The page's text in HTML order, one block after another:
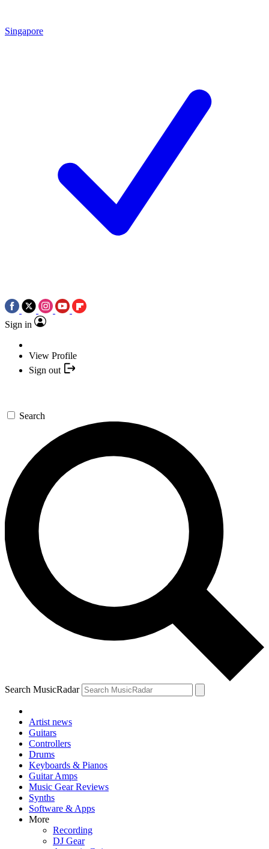
Singapore
Sign in
View Profile
Sign out
Search
Search MusicRadar
Artist news
Guitars
Controllers
Drums
Keyboards & Pianos
Guitar Amps
Music Gear Reviews
Synths
Software & Apps
More
Recording
DJ Gear